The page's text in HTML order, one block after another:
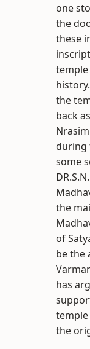
one
the
these
temple
the
back
during
some
the
of
be the
has
the